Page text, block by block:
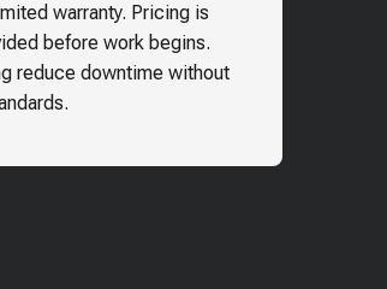
warranty. Pricing is
before work begins.
reduce downtime without